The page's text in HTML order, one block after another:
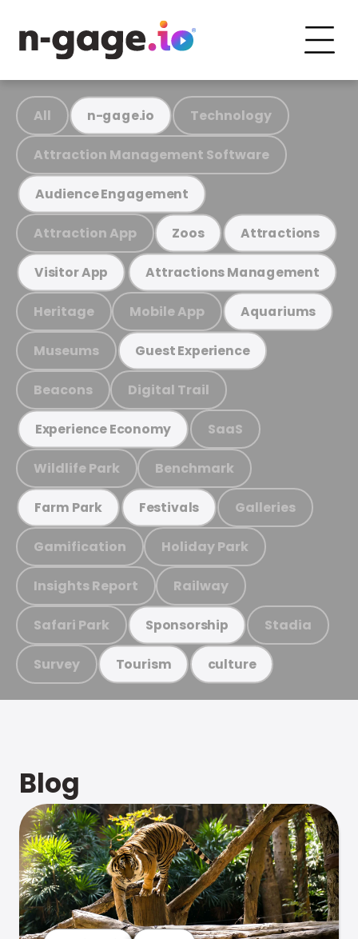
All n-gage.io Technology
Attraction Management Software
Audience Engagement
Attraction App Zoos Attractions
Visitor App Attractions Management
Heritage Mobile App Aquariums
Museums Guest Experience
Beacons Digital Trail
Experience Economy SaaS
Wildlife Park Benchmark
Farm Park Festivals Galleries
Gamification Holiday Park
Insights Report Railway
Safari Park Sponsorship Stadia
Survey Tourism culture
Blog